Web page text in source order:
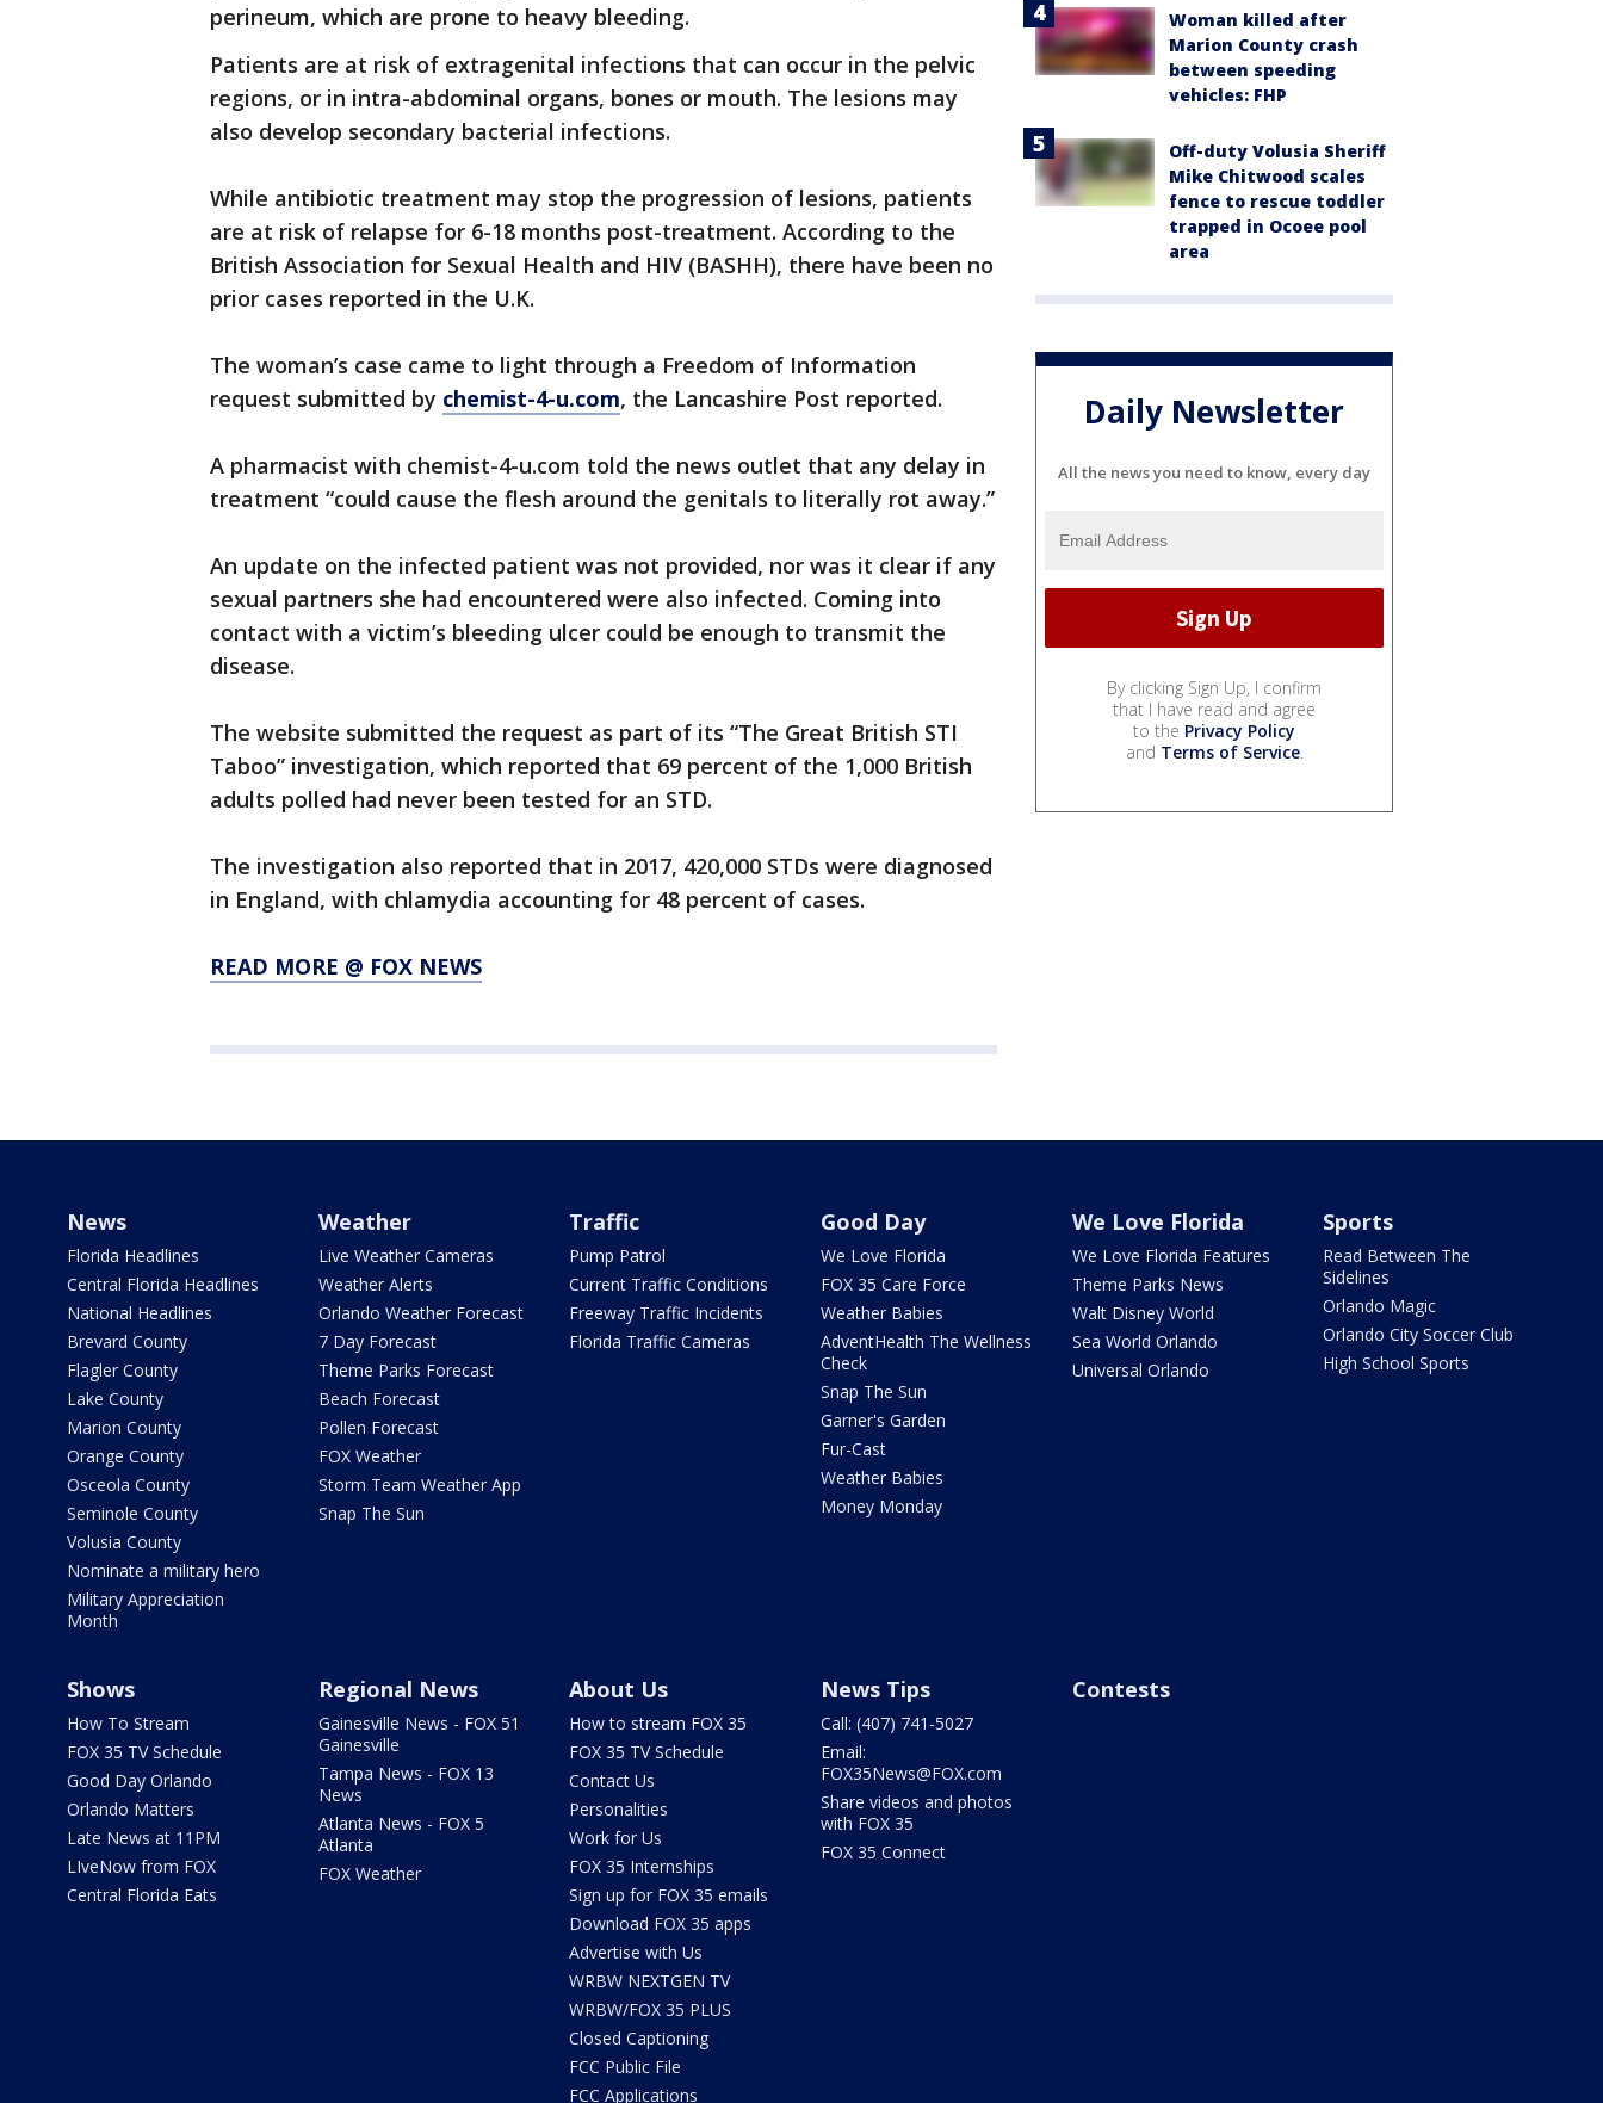
perineum, which are prone to heavy bleeding.
Patients are at risk of extragenital infections that can occur in the pelvic
regions, or in intra-abdominal organs, bones or mouth. The lesions may
also develop secondary bacterial infections.
While antibiotic treatment may stop the progression of lesions, patients
are at risk of relapse for 6-18 months post-treatment. According to the
British Association for Sexual Health and HIV (BASHH), there have been no
prior cases reported in the U.K.
The woman’s case came to light through a Freedom of Information
request submitted by chemist-4-u.com, the Lancashire Post reported.
A pharmacist with chemist-4-u.com told the news outlet that any delay in
treatment “could cause the flesh around the genitals to literally rot away.”
An update on the infected patient was not provided, nor was it clear if any
sexual partners she had encountered were also infected. Coming into
contact with a victim’s bleeding ulcer could be enough to transmit the
disease.
The website submitted the request as part of its “The Great British STI
Taboo” investigation, which reported that 69 percent of the 1,000 British
adults polled had never been tested for an STD.
The investigation also reported that in 2017, 420,000 STDs were diagnosed
in England, with chlamydia accounting for 48 percent of cases.
READ MORE @ FOX NEWS
Woman killed after
Marion County crash
between speeding
vehicles: FHP
Off-duty Volusia Sheriff
Mike Chitwood scales
fence to rescue toddler
trapped in Ocoee pool
area
Daily Newsletter
All the news you need to know, every day
By clicking Sign Up, I confirm
that I have read and agree
to the Privacy Policy
and Terms of Service.
News
Florida Headlines
Central Florida Headlines
National Headlines
Brevard County
Flagler County
Lake County
Marion County
Orange County
Osceola County
Seminole County
Volusia County
Nominate a military hero
Military Appreciation
Month
Weather
Live Weather Cameras
Weather Alerts
Orlando Weather Forecast
7 Day Forecast
Theme Parks Forecast
Beach Forecast
Pollen Forecast
FOX Weather
Storm Team Weather App
Snap The Sun
Traffic
Pump Patrol
Current Traffic Conditions
Freeway Traffic Incidents
Florida Traffic Cameras
Good Day
We Love Florida
FOX 35 Care Force
Weather Babies
AdventHealth The Wellness
Check
Snap The Sun
Garner's Garden
Fur-Cast
Weather Babies
Money Monday
We Love Florida
We Love Florida Features
Theme Parks News
Walt Disney World
Sea World Orlando
Universal Orlando
Sports
Read Between The
Sidelines
Orlando Magic
Orlando City Soccer Club
High School Sports
Shows
How To Stream
FOX 35 TV Schedule
Good Day Orlando
Orlando Matters
Late News at 11PM
LIveNow from FOX
Central Florida Eats
Regional News
Gainesville News - FOX 51
Gainesville
Tampa News - FOX 13
News
Atlanta News - FOX 5
Atlanta
FOX Weather
About Us
How to stream FOX 35
FOX 35 TV Schedule
Contact Us
Personalities
Work for Us
FOX 35 Internships
Sign up for FOX 35 emails
Download FOX 35 apps
Advertise with Us
WRBW NEXTGEN TV
WRBW/FOX 35 PLUS
Closed Captioning
FCC Public File
FCC Applications
News Tips
Call: (407) 741-5027
Email:
FOX35News@FOX.com
Share videos and photos
with FOX 35
FOX 35 Connect
Contests